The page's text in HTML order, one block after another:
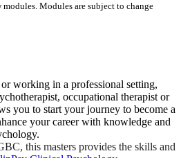
Modules are subject to change
working in a professional setting,
occupational therapist or
you to start your journey to become a
your career with knowledge and
this masters provides the skills and